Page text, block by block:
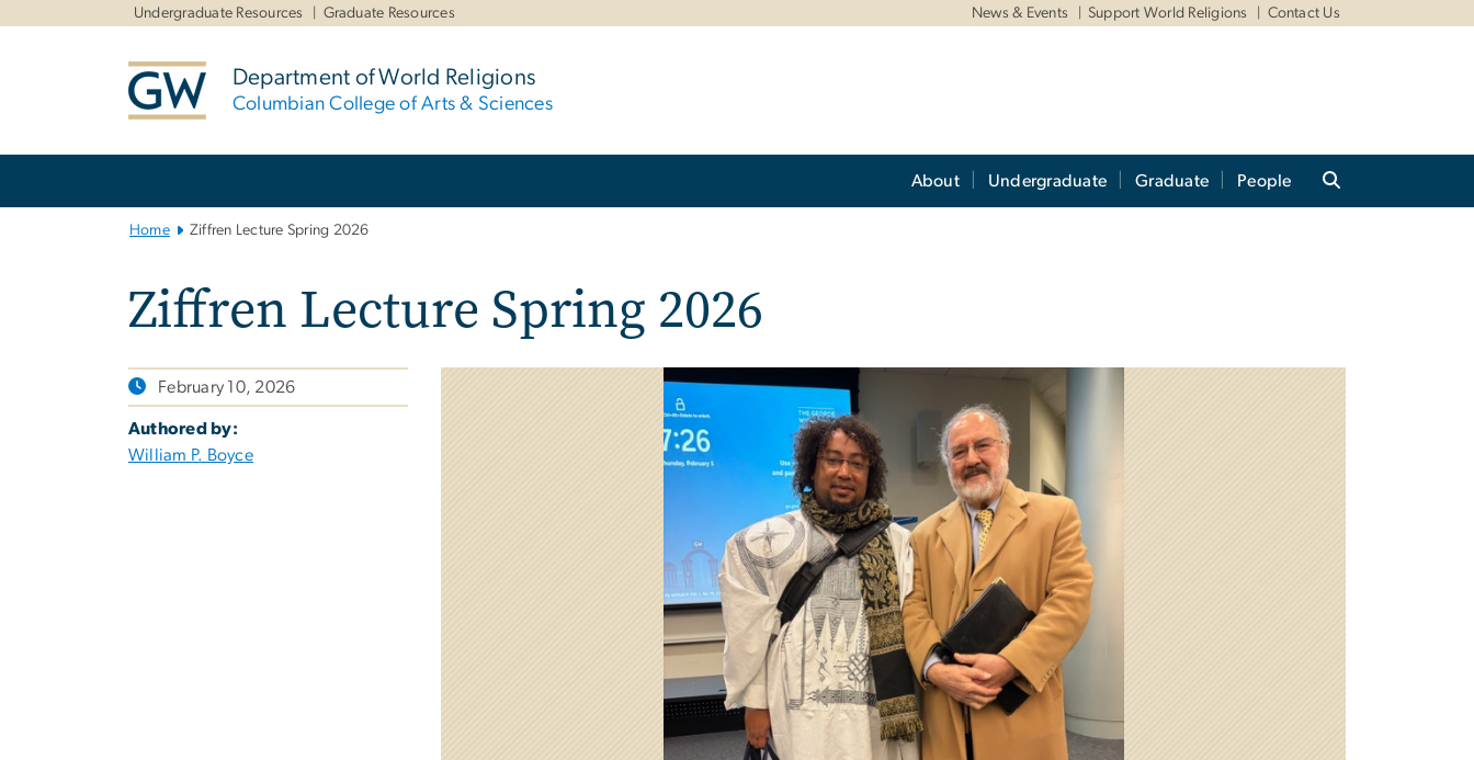
Undergraduate Resources Graduate Resources News & Events Support World Religions Contact Us
Department of World Religions
Columbian College of Arts & Sciences
About Undergraduate Graduate People
Home Ziffren Lecture Spring 2026
Ziffren Lecture Spring 2026
February 10, 2026
Authored by:
William P. Boyce